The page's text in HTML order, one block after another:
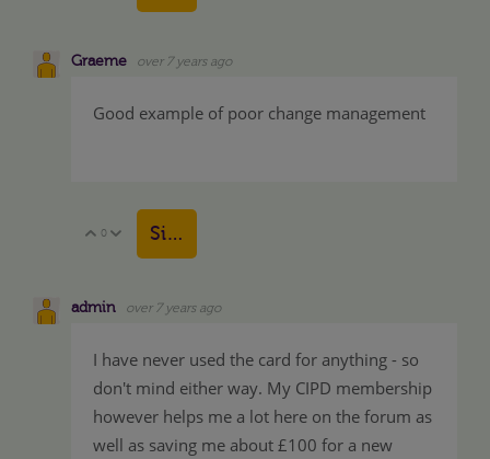
Graeme over 7 years ago
Good example of poor change management
Vote Up
0 Vote Down
Sign in to reply
admin over 7 years ago
I have never used the card for anything - so
don't mind either way. My CIPD membership
however helps me a lot here on the forum as
well as saving me about £100 for a new